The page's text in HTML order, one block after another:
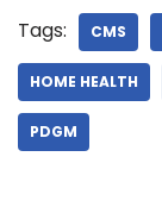
Tags: CMS
HOME HEALTH
PDGM